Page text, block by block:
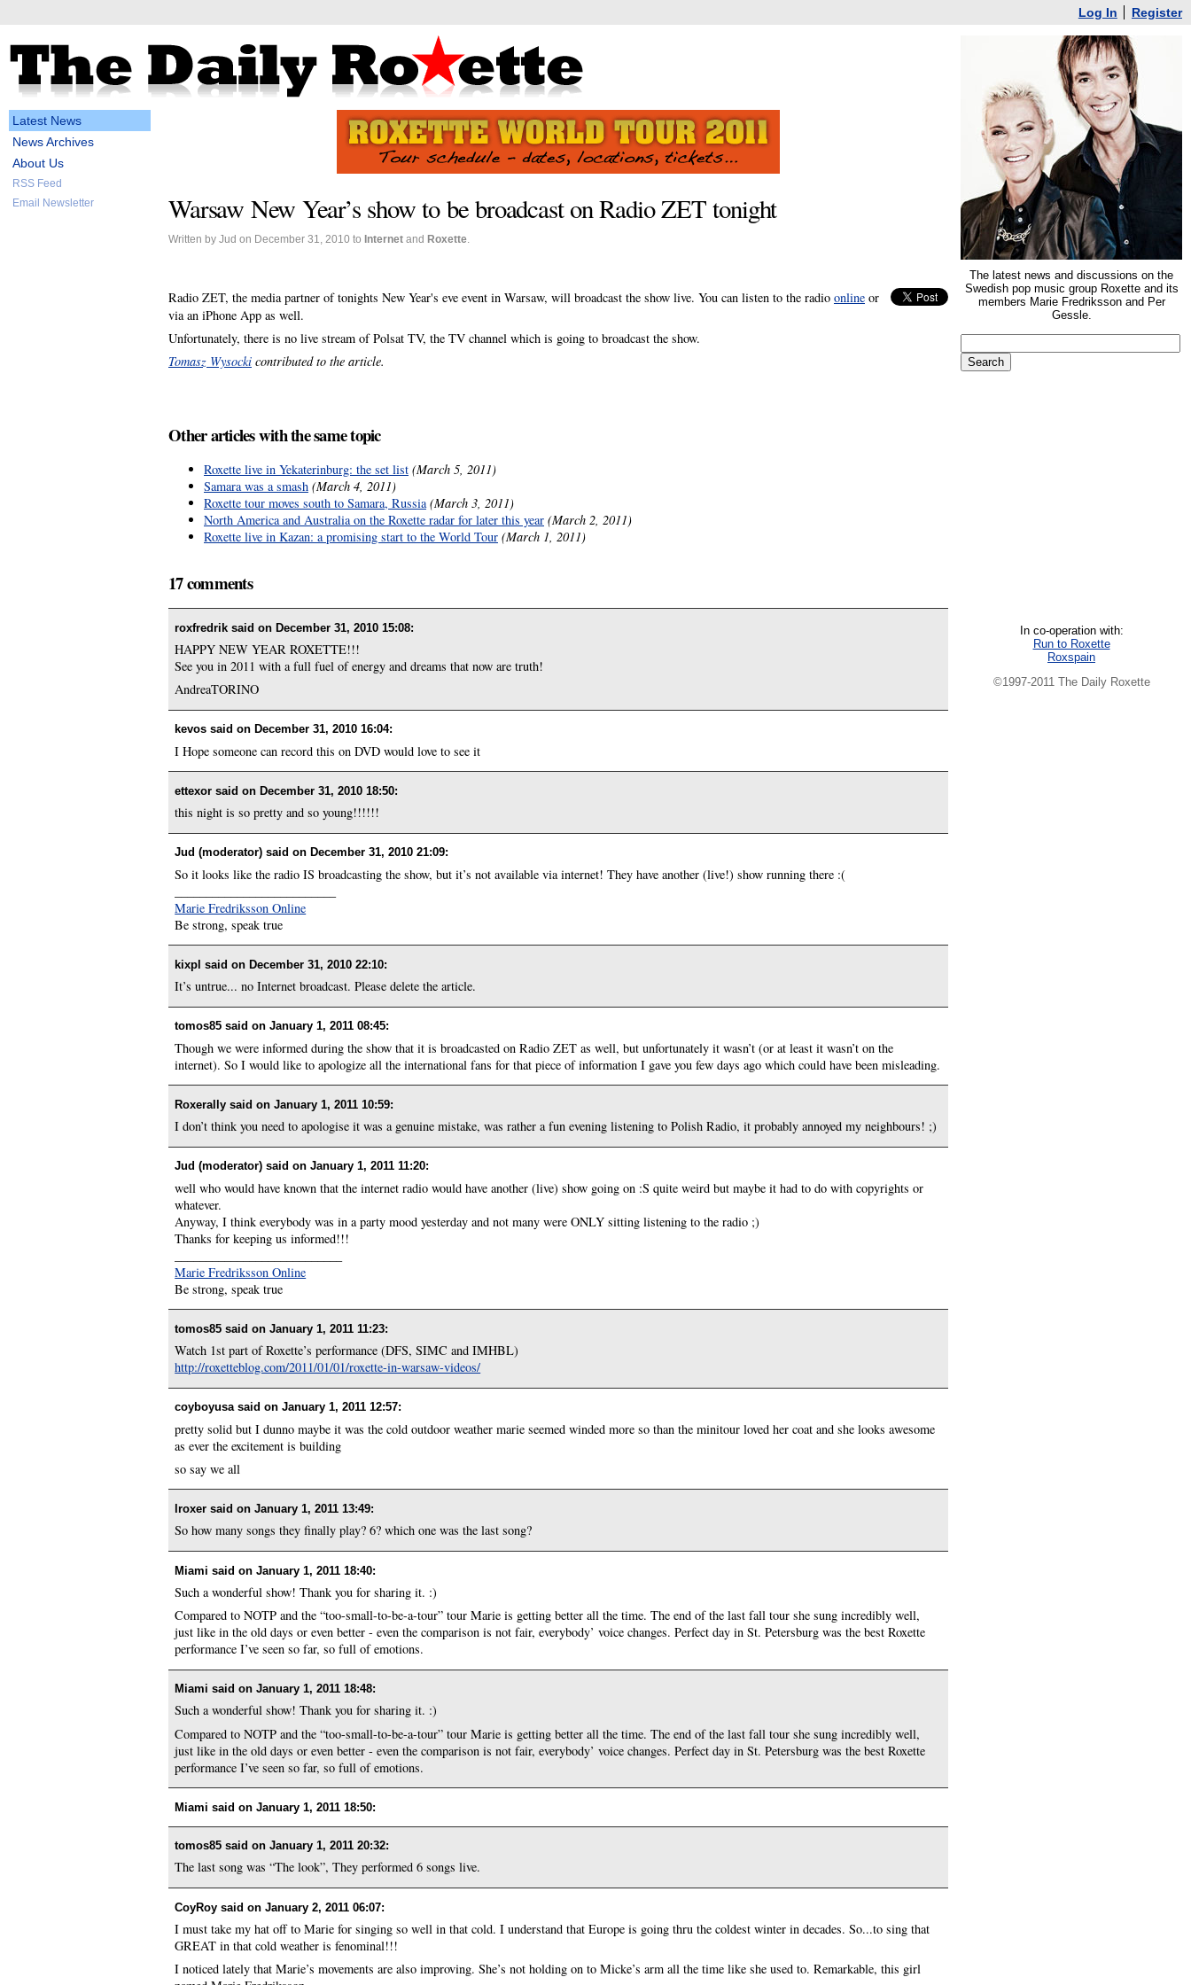
Log In Register
Latest News
News Archives
About Us
RSS Feed
Email Newsletter
Warsaw New Year’s show to be broadcast on Radio ZET tonight
Written by Jud on December 31, 2010 to Internet and Roxette
Radio ZET, the media partner of tonights New Year's eve event in Warsaw, will broadcast the show live. You can listen to the radio online or
via an iPhone App as well.
Unfortunately, there is no live stream of Polsat TV, the TV channel which is going to broadcast the show.
Tomasz Wysocki contributed to the article.
Other articles with the same topic
Roxette live in Yekaterinburg: the set list (March 5, 2011)
Samara was a smash (March 4, 2011)
Roxette tour moves south to Samara, Russia (March 3, 2011)
North America and Australia on the Roxette radar for later this year (March 2, 2011)
Roxette live in Kazan: a promising start to the World Tour (March 1, 2011)
17 comments
roxfredrik said onDecember 31, 2010 15:08:
HAPPY NEW YEAR ROXETTE!!!
See you in 2011 with a full fuel of energy and dreams that now are truth!
AndreaTORINO
kevos said on December 31, 2010 16:04:
I Hope someone can record this on DVD would love to see it
ettexor said on December 31, 2010 18:50:
this night is so pretty and so young!!!!!!
Jud (moderator) said on December 31, 2010 21:09:
So it looks like the radio IS broadcasting the show, but it’s not available via internet! They have another (live!) show running there :(
Marie Fredriksson Online
Be strong, speak true
kixpl said on December 31, 2010 22:10:
It’s untrue... no Internet broadcast. Please delete the article.
tomos85 said onJanuary 1, 2011 08:45:
Though we were informed during the show that it is broadcasted on Radio ZET as well, but unfortunately it wasn’t (or at least it wasn’t on the
internet). So I would like to apologize all the international fans for that piece of information I gave you few days ago which could have been misleading.
Roxerally said onJanuary 1, 2011 10:59:
I don’t think you need to apologise it was a genuine mistake, was rather a fun evening listening to Polish Radio, it probably annoyed my neighbours! ;)
Jud (moderator) said onJanuary 1, 2011 11:20:
well who would have known that the internet radio would have another (live) show going on :S quite weird but maybe it had to do with copyrights or
whatever.
Anyway, I think everybody was in a party mood yesterday and not many were ONLY sitting listening to the radio ;)
Thanks for keeping us informed!!!
Marie Fredriksson Online
Be strong, speak true
tomos85 said onJanuary 1, 2011 11:23:
Watch 1st part of Roxette’s performance (DFS, SIMC and IMHBL)
http://roxetteblog.com/2011/01/01/roxette-in-warsaw-videos/
coyboyusa said onJanuary 1, 2011 12:57:
pretty solid but I dunno maybe it was the cold outdoor weather marie seemed winded more so than the minitour loved her coat and she looks awesome
as ever the excitement is building
so say we all
lroxer said onJanuary 1, 2011 13:49:
So how many songs they finally play? 6? which one was the last song?
Miami said onJanuary 1, 2011 18:40:
Such a wonderful show! Thank you for sharing it. :)
Compared to NOTP and the “too-small-to-be-a-tour” tour Marie is getting better all the time. The end of the last fall tour she sung incredibly well,
just like in the old days or even better - even the comparison is not fair, everybody’ voice changes. Perfect day in St. Petersburg was the best Roxette
performance I’ve seen so far, so full of emotions.
Miami said onJanuary 1, 2011 18:48:
Such a wonderful show! Thank you for sharing it. :)
Compared to NOTP and the “too-small-to-be-a-tour” tour Marie is getting better all the time. The end of the last fall tour she sung incredibly well,
just like in the old days or even better - even the comparison is not fair, everybody’ voice changes. Perfect day in St. Petersburg was the best Roxette
performance I’ve seen so far, so full of emotions.
Miami said onJanuary 1, 2011 18:50:
tomos85 said onJanuary 1, 2011 20:32:
The last song was “The look”, They performed 6 songs live.
CoyRoy said onJanuary 2, 2011 06:07:
I must take my hat off to Marie for singing so well in that cold. I understand that Europe is going thru the coldest winter in decades. So...to sing that
GREAT in that cold weather is fenominal!!!
I noticed lately that Marie’s movements are also improving. She’s not holding on to Micke’s arm all the time like she used to. Remarkable, this girl
The latest news and discussions on the
Swedish pop music group Roxette and its
members Marie Fredriksson and Per
Gessle.
In co-operation with:
Run to Roxette
Roxspain
©1997-2011 The Daily Roxette